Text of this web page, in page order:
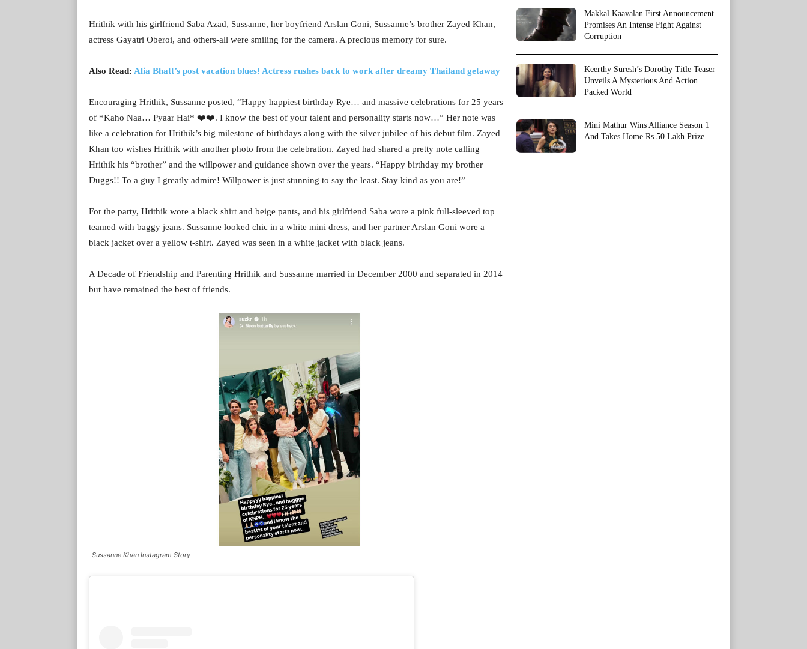
Hrithik with his girlfriend Saba Azad, Sussanne, her boyfriend Arslan Goni, Sussanne’s brother Zayed Khan,
actress Gayatri Oberoi, and others-all were smiling for the camera. A precious memory for sure.
Also Read: Alia Bhatt’s post vacation blues! Actress rushes back to work after dreamy Thailand getaway
Encouraging Hrithik, Sussanne posted, “Happy happiest birthday Rye… and massive celebrations for 25 years
of *Kaho Naa… Pyaar Hai* ❤️❤️. I know the best of your talent and personality starts now…” Her note was
like a celebration for Hrithik’s big milestone of birthdays along with the silver jubilee of his debut film. Zayed
Khan too wishes Hrithik with another photo from the celebration. Zayed had shared a pretty note calling
Hrithik his “brother” and the willpower and guidance shown over the years. “Happy birthday my brother
Duggs!! To a guy I greatly admire! Willpower is just stunning to say the least. Stay kind as you are!”
For the party, Hrithik wore a black shirt and beige pants, and his girlfriend Saba wore a pink full-sleeved top
teamed with baggy jeans. Sussanne looked chic in a white mini dress, and her partner Arslan Goni wore a
black jacket over a yellow t-shirt. Zayed was seen in a white jacket with black jeans.
A Decade of Friendship and Parenting Hrithik and Sussanne married in December 2000 and separated in 2014
but have remained the best of friends.
Sussanne Khan Instagram Story
Makkal Kaavalan First Announcement
Promises An Intense Fight Against
Corruption
Keerthy Suresh’s Dorothy Title Teaser
Unveils A Mysterious And Action
Packed World
Mini Mathur Wins Alliance Season 1
And Takes Home Rs 50 Lakh Prize